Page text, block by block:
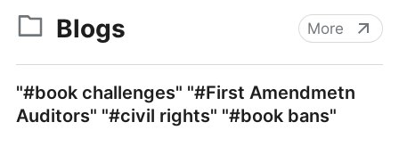
Blogs More
"#book challenges" "#First Amendmetn
Auditors" "#civil rights" "#book bans"